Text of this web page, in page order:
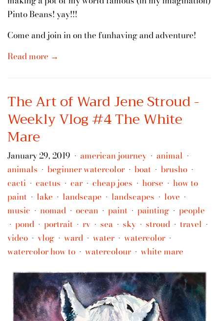
Pinto Beans! yay!!!
Come and join in on the funhaving and adventure!
Read more →
The Art of Ward Jene Stroud -
Weekly Vlog #4 The White
Mare
January 29, 2019 • american journey • animal •
animals • beginner watercolor • boat • brusho •
cacti • cactus • car • cheap joes • horse • how to
paint • lake • landscape • landscapes • love •
music • nomad • ocean • paint • painting • people
• pond • portrait • rv • sea • sky • stroud • travel •
video • vlog • ward • water • watercolor •
watercolor how to • watercolour • white mare